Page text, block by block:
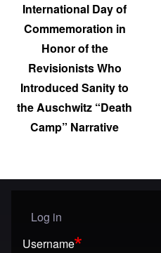
International Day of
Commemoration in
Honor of the
Revisionists Who
Introduced Sanity to
the Auschwitz “Death
Camp” Narrative
User menu
Log in
Username